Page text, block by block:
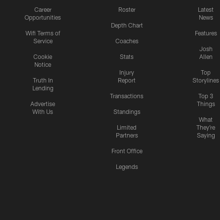
Career
Opportunities
Wifi Terms of
Service
Cookie
Notice
Truth In
Lending
Advertise
With Us
Roster
Depth Chart
Coaches
Stats
Injury
Report
Transactions
Standings
Limited
Partners
Front Office
Legends
Latest
News
Features
Josh
Allen
Top
Storylines
Top 3
Things
What
They're
Saying